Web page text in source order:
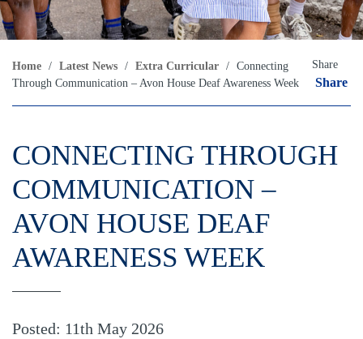
Home / Latest News / Extra Curricular / Connecting
Through Communication – Avon House Deaf Awareness Week
Share
Share
CONNECTING THROUGH
COMMUNICATION –
AVON HOUSE DEAF
AWARENESS WEEK
Posted: 11th May 2026